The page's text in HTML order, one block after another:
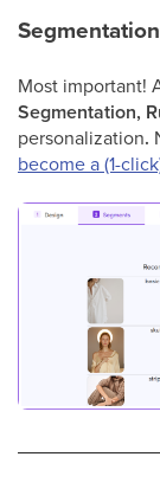
Most important!
Segmentation,
personalization.
become a (1-